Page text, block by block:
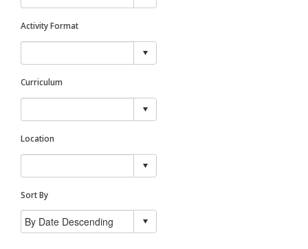
Activity Format
Curriculum
Location
Sort By